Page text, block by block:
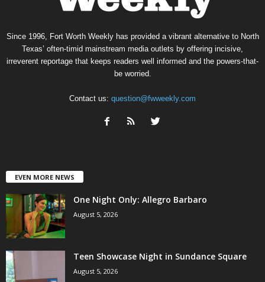
Since 1996, Fort Worth Weekly has provided a vibrant alternative to North
Texas’ often-timid mainstream media outlets by offering incisive,
irreverent reportage that keeps readers well informed and the powers-that-
be worried.
Contact us: question@fwweekly.com
EVEN MORE NEWS
One Night Only: Allegro Barbaro
August 5, 2026
Teen Showcase Night in Sundance Square
August 5, 2026